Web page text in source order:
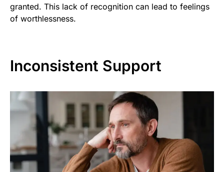
granted. This lack of recognition can lead to feelings
of worthlessness.
Inconsistent Support